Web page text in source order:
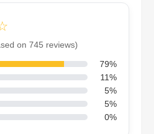
on 745 reviews)
79%
11%
5%
5%
0%